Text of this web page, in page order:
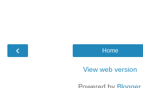
‹ Home
View web version